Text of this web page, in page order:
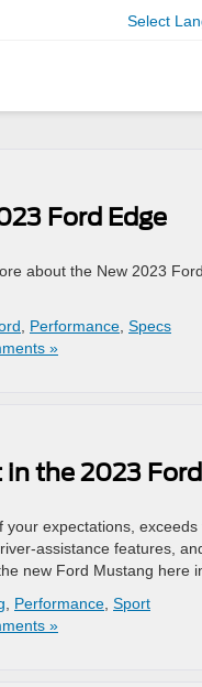
Select
Ford Edge
about the New 2023
Performance Specs
»
the 2023
expectations,
assistance features,
new Ford Mustang here
Performance Sport
»